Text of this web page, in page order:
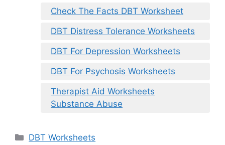
Check The Facts DBT Worksheet
DBT Distress Tolerance Worksheets
DBT For Depression Worksheets
DBT For Psychosis Worksheets
Therapist Aid Worksheets
Substance Abuse
Categories
DBT Worksheets